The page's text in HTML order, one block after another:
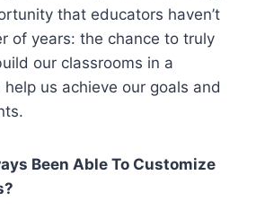
that educators haven’t
of years: the chance to truly
our classrooms in a
us achieve our goals and
Been Able To Customize